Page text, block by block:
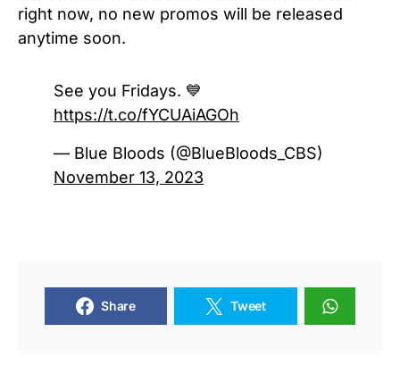
right now, no new promos will be released
anytime soon.
See you Fridays. 💙
https://t.co/fYCUAiAGOh
— Blue Bloods (@BlueBloods_CBS)
November 13, 2023
Share Tweet